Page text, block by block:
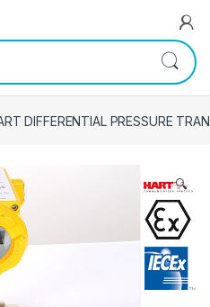
DIFFERENTIAL PRESSURE
🔍